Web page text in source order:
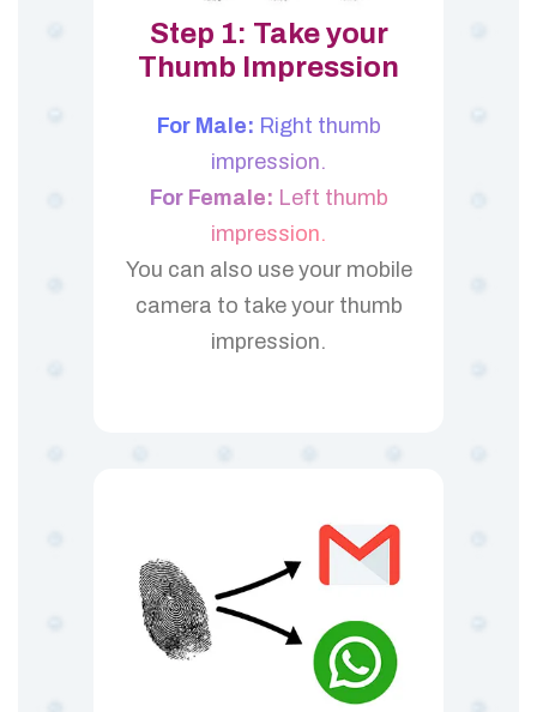
Step 1: Take your
Thumb Impression
For Male: Right thumb
impression.
For Female: Left thumb
impression.
You can also use your mobile
camera to take your thumb
impression.